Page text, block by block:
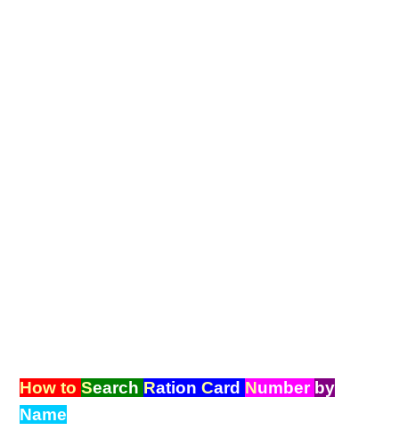
How toSearch RationCard Number by
Name